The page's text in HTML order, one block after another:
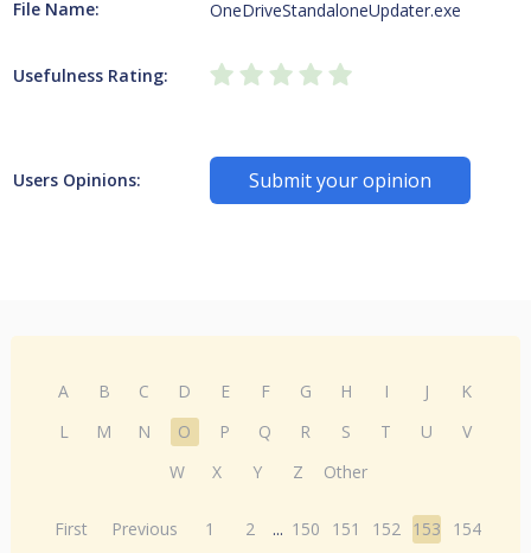
File Name: OneDriveStandaloneUpdater.exe
Usefulness Rating:
Users Opinions: Submit your opinion
A B C D E F G H I J
K
L
M N O P Q R S T U
V
W
X Y Z Other
First Previous 1 2 ... 150 151 152 153
154